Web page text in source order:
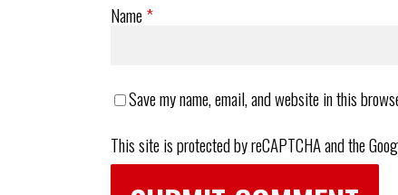
Name*
Save my name, email, and website in this
This site is protected by reCAPTCHA and the